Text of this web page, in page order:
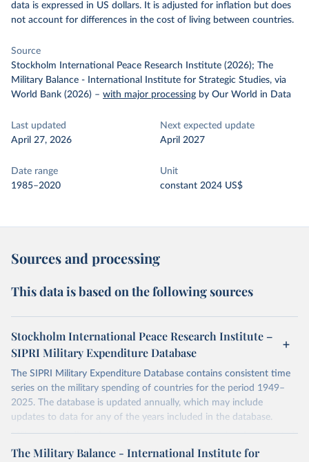
data is expressed in US dollars. It is adjusted for inflation but does
not account for differences in the cost of living between countries.
Source
Stockholm International Peace Research Institute (2026); The
Military Balance - International Institute for Strategic Studies, via
World Bank (2026) – with major processing by Our World in Data
Last updated
April 27, 2026
Next expected update
April 2027
Date range
1985–2020
Unit
constant 2024 US$
Sources and processing
This data is based on the following sources
Stockholm International Peace Research Institute –
SIPRI Military Expenditure Database
The SIPRI Military Expenditure Database contains consistent time
series on the military spending of countries for the period 1949–
2025. The database is updated annually, which may include
updates to data for any of the years included in the database.
Military expenditure in local currency at current prices is presented
according to both the financial year of each country and according
The Military Balance - International Institute for